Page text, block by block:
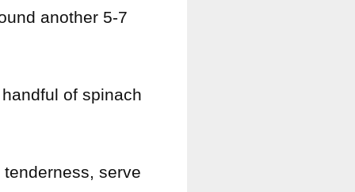
another 5-7
of spinach
serve